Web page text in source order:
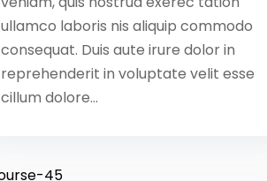
ullamco laboris nis aliquip commodo
consequat. Duis aute irure dolor in
reprehenderit in voluptate velit esse
cillum dolore...